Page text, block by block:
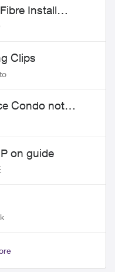
Install
Clips
Condo not
of the Copper
on guide